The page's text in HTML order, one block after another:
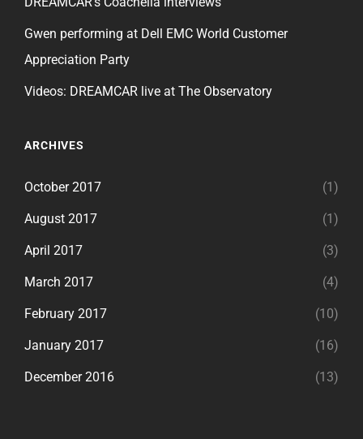
Gwen performing at Dell EMC World Customer
Appreciation Party
Videos: DREAMCAR live at The Observatory
ARCHIVES
October 2017 (1)
August 2017 (1)
April 2017 (3)
March 2017 (4)
February 2017 (10)
January 2017 (16)
December 2016 (13)